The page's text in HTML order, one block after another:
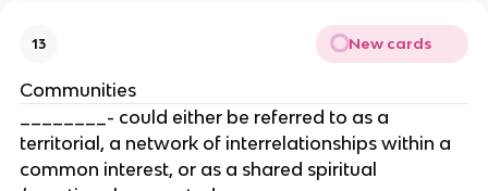
13 New cards
Communities
________- could either be referred to as a
territorial, a network of interrelationships within a
common interest, or as a shared spiritual